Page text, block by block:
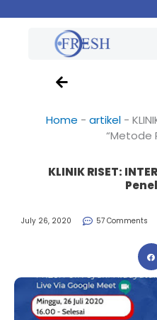
Home - artikel -
“Metode
KLINIK RISET:
July 26, 2020 57 Comments